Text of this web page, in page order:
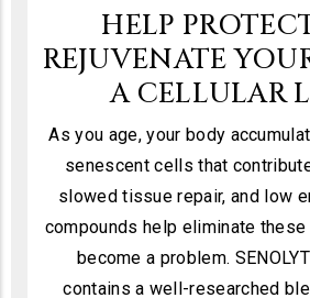
HELP
REJUVENATE
A CELLULAR
As you age, your body
senescent cells that
slowed tissue repair, and low
compounds help eliminate
become a problem.
contains a well-researched